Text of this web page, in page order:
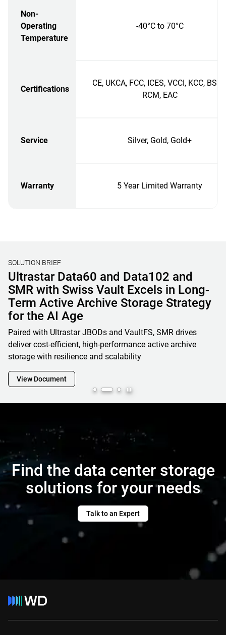
Non-
Operating
Temperature
-40°C to 70°C
Certifications
CE, UKCA, FCC, ICES, VCCI, KCC,
RCM, EAC
Service Silver, Gold, Gold+
Warranty 5 Year Limited Warranty
SOLUTION BRIEF
Unified File, Block, and Object Storage
Solutions for AI & HPC
Learn how OSNexus & Western Digital deliver integrated
and accelerate data-driven business initiatives
View Document
Find the data center storage
solutions for your needs
Talk to an Expert